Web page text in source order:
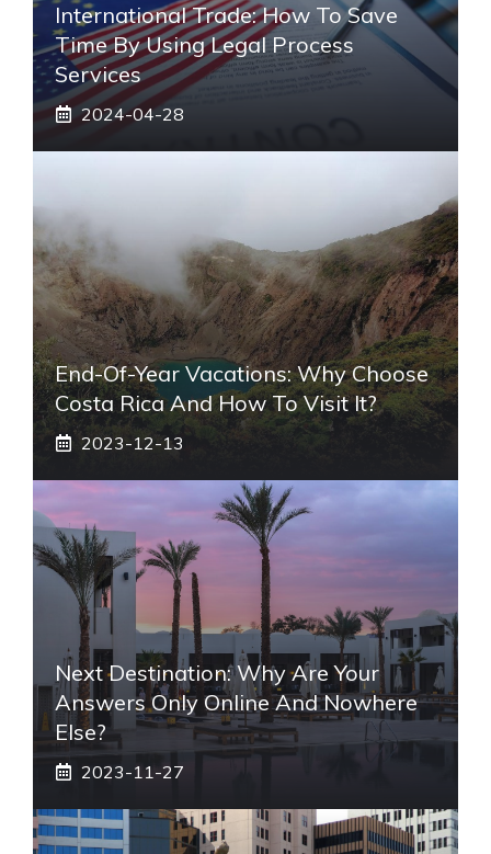
International Trade: How To Save
Time By Using Legal Process
Services
2024-04-28
End-Of-Year Vacations: Why Choose
Costa Rica And How To Visit It?
2023-12-13
Next Destination: Why Are Your
Answers Only Online And Nowhere
Else?
2023-11-27